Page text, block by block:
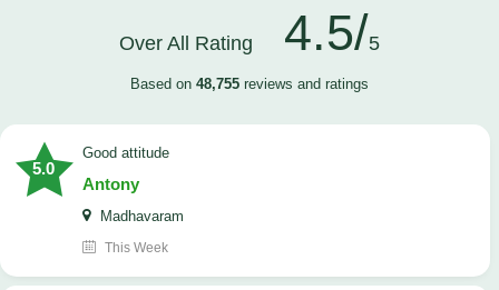
Over All Rating 4.5/5
Based on 48,755 reviews and ratings
5.0
Good attitude
Antony
Madhavaram
This Week